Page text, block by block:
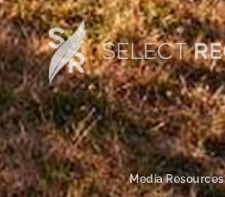
Media Resources